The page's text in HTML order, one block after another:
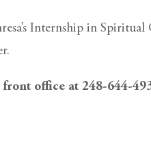
Internship in
office at 248-644-